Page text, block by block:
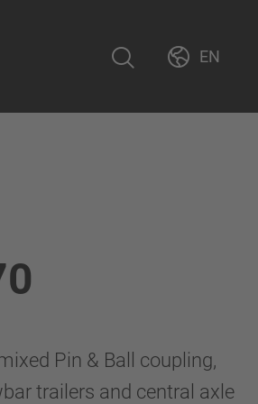
EN
Pin & Ball coupling,
trailers and central axle